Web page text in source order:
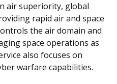
air superiority, global
rapid air and space
the air domain and
space operations as
also focuses on
warfare capabilities.